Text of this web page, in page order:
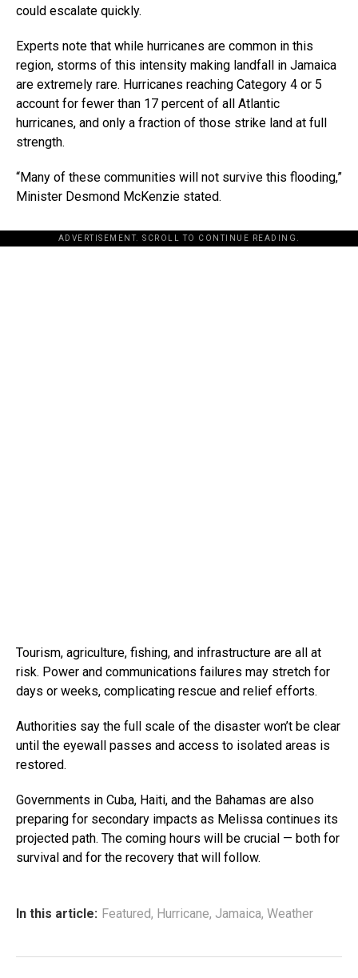
could escalate quickly.
Experts note that while hurricanes are common in this
region, storms of this intensity making landfall in Jamaica
are extremely rare. Hurricanes reaching Category 4 or 5
account for fewer than 17 percent of all Atlantic
hurricanes, and only a fraction of those strike land at full
strength.
“Many of these communities will not survive this flooding,”
Minister Desmond McKenzie stated.
ADVERTISEMENT. SCROLL TO CONTINUE READING.
Tourism, agriculture, fishing, and infrastructure are all at
risk. Power and communications failures may stretch for
days or weeks, complicating rescue and relief efforts.
Authorities say the full scale of the disaster won’t be clear
until the eyewall passes and access to isolated areas is
restored.
Governments in Cuba, Haiti, and the Bahamas are also
preparing for secondary impacts as Melissa continues its
projected path. The coming hours will be crucial — both for
survival and for the recovery that will follow.
In this article: Featured, Hurricane, Jamaica, Weather